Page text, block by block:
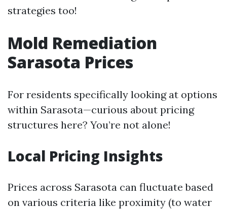
strategies too!
Mold Remediation
Sarasota Prices
For residents specifically looking at options
within Sarasota—curious about pricing
structures here? You’re not alone!
Local Pricing Insights
Prices across Sarasota can fluctuate based
on various criteria like proximity (to water